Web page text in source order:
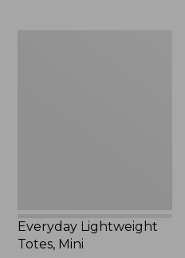
Everyday Lightweight
Totes, Mini